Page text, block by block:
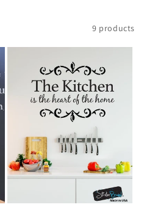
9 products